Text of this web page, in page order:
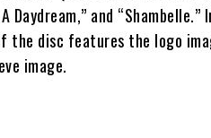
Daydream,” and
the disc features the logo
image.